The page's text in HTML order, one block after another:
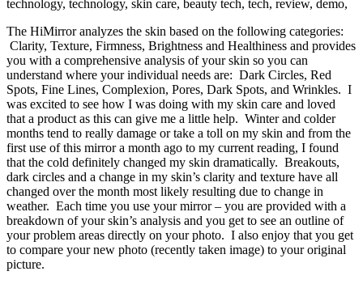
The HiMirror analyzes the skin based on the following categories:
Clarity, Texture, Firmness, Brightness and Healthiness and provides
you with a comprehensive analysis of your skin so you can
understand where your individual needs are: Dark Circles, Red
Spots, Fine Lines, Complexion, Pores, Dark Spots, and Wrinkles. I
was excited to see how I was doing with my skin care and loved
that a product as this can give me a little help. Winter and colder
months tend to really damage or take a toll on my skin and from the
first use of this mirror a month ago to my current reading, I found
that the cold definitely changed my skin dramatically. Breakouts,
dark circles and a change in my skin’s clarity and texture have all
changed over the month most likely resulting due to change in
weather. Each time you use your mirror – you are provided with a
breakdown of your skin’s analysis and you get to see an outline of
your problem areas directly on your photo. I also enjoy that you get
to compare your new photo (recently taken image) to your original
picture.